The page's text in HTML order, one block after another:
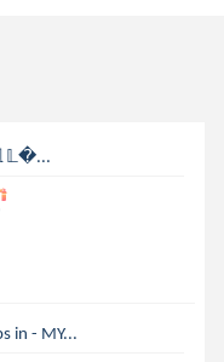
𝕃...
in - MY...